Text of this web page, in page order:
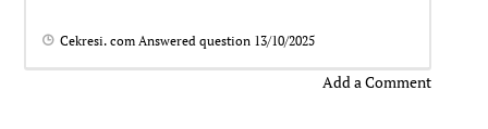
Cekresi. com Answered question 13/10/2025
Add a Comment